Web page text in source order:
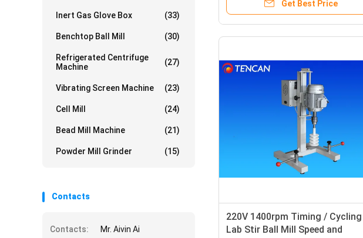
Inert Gas Glove Box (33)
Benchtop Ball Mill (30)
Refrigerated Centrifuge
Machine
(27)
Vibrating Screen Machine (23)
Cell Mill (24)
Bead Mill Machine (21)
Powder Mill Grinder (15)
Contacts
Contacts:
Mr. Aivin Ai
Get Best Price
220V 1400rpm Timing / Cycling
Lab Stir Ball Mill Speed and